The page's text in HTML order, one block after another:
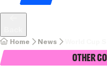
Home News
Other